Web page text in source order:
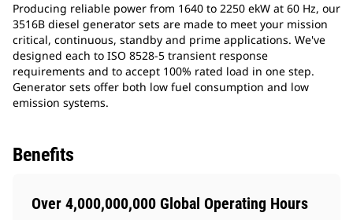
Producing reliable power from 1640 to 2250 ekW at 60 Hz, our
3516B diesel generator sets are made to meet your mission
critical, continuous, standby and prime applications. We've
designed each to ISO 8528-5 transient response
requirements and to accept 100% rated load in one step.
Generator sets offer both low fuel consumption and low
emission systems.
Benefits
Over 4,000,000,000 Global Operating Hours